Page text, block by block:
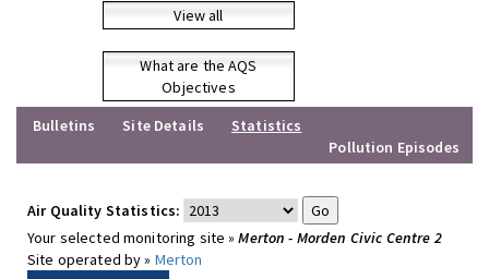
View all
What are the AQS
Objectives
Bulletins
Site Details
Statistics
Pollution Episodes
Air Quality Statistics:
Your selected monitoring site »Merton - Morden Civic Centre 2
Site operated by » Merton